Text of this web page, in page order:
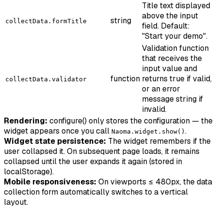
collectData.formTitle string
Title text displayed
above the input
field. Default:
"Start your demo".
collectData.validator function
Validation function
that receives the
input value and
returns true if valid,
or an error
message string if
invalid.
Rendering: configure() only stores the configuration — the
widget appears once you call Naoma.widget.show() .
Widget state persistence: The widget remembers if the
user collapsed it. On subsequent page loads, it remains
collapsed until the user expands it again (stored in
localStorage).
Mobile responsiveness: On viewports ≤ 480px, the data
collection form automatically switches to a vertical
layout.